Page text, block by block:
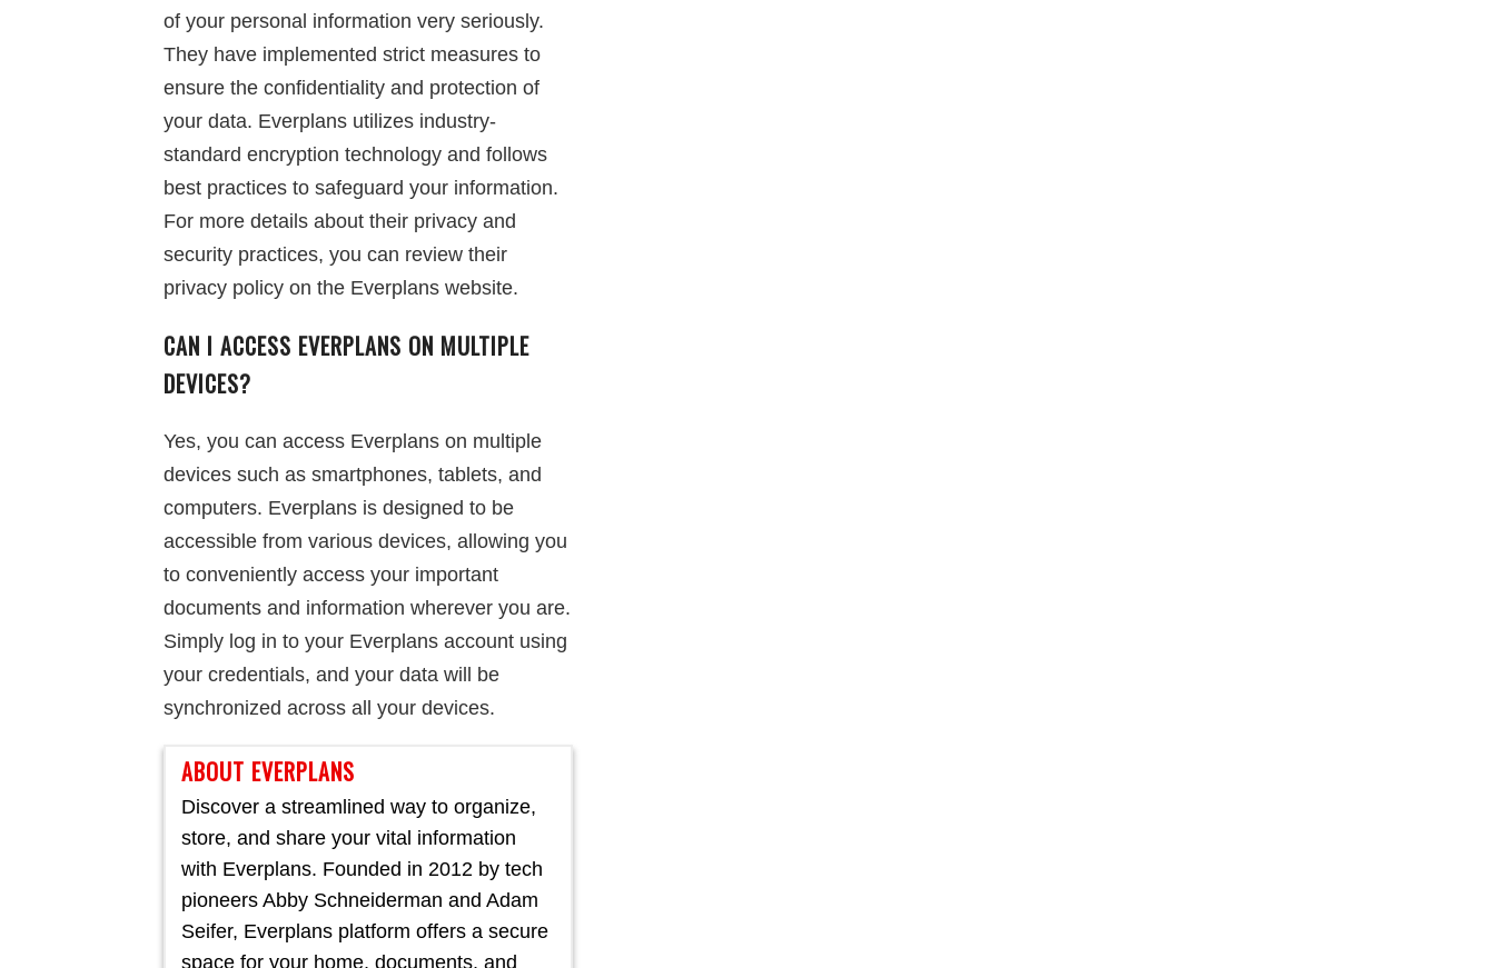
of your personal information very seriously.
They have implemented strict measures to
ensure the confidentiality and protection of
your data. Everplans utilizes industry-
standard encryption technology and follows
best practices to safeguard your information.
For more details about their privacy and
security practices, you can review their
privacy policy on the Everplans website.
CAN I ACCESS EVERPLANS ON MULTIPLE
DEVICES?
Yes, you can access Everplans on multiple
devices such as smartphones, tablets, and
computers. Everplans is designed to be
accessible from various devices, allowing you
to conveniently access your important
documents and information wherever you are.
Simply log in to your Everplans account using
your credentials, and your data will be
synchronized across all your devices.
ABOUT EVERPLANS
Discover a streamlined way to organize,
store, and share your vital information
with Everplans. Founded in 2012 by tech
pioneers Abby Schneiderman and Adam
Seifer, Everplans platform offers a secure
space for your home, documents, and